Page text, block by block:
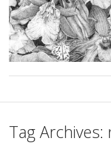
Tag Archives: